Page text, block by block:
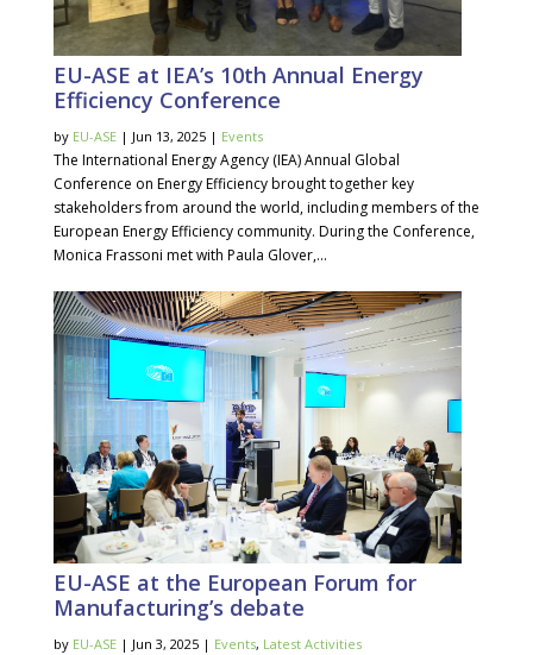
EU-ASE at IEA’s 10th Annual Energy
Efficiency Conference
by EU-ASE| Jun 13, 2025 | Events
The International Energy Agency (IEA) Annual Global
Conference on Energy Efficiency brought together key
stakeholders from around the world, including members of the
European Energy Efficiency community. During the Conference,
Monica Frassoni met with Paula Glover,...
EU-ASE at the European Forum for
Manufacturing’s debate
by EU-ASE| Jun 3, 2025 | Events, Latest Activities